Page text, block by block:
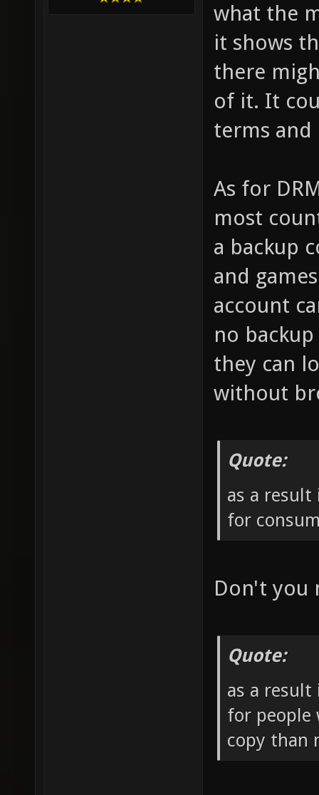
what the
it shows
there
of it. It
terms and
As for
most
a backup
and
account
no
they can
without
Quote:
as a
for
Don't you
Quote:
as a
for people
copy than